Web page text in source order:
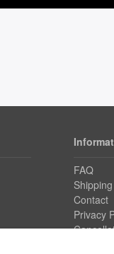
FAQ
Shipping
Contact
Privacy